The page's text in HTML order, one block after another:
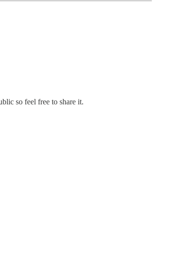
so feel free to share it.